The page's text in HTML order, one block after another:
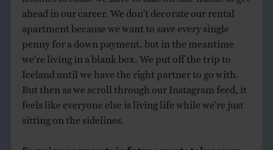
ahead in our career. We don’t decorate our rental
apartment because we want to save every single
penny for a down payment, but in the meantime
we’re living in a blank box. We put off the trip to
Iceland until we have the right partner to go with.
But then as we scroll through our Instagram feed, it
feels like everyone else is living life while we’re just
sitting on the sidelines.
Focusing on uncertain future events takes away